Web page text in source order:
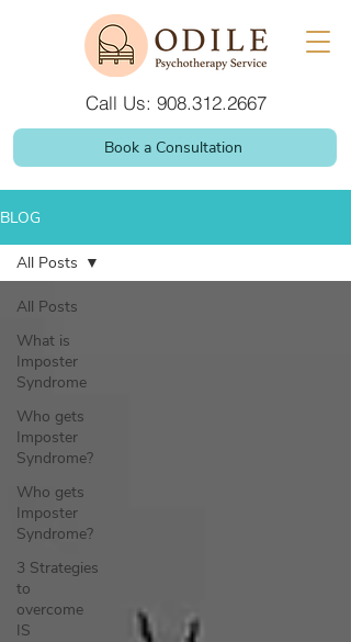
Call Us: 908.312.2667
Book a Consultation
BLOG
All Posts
What is
Imposter
Syndrome
Who gets
Imposter
Syndrome?
Who gets
Imposter
Syndrome?
3 Strategies
to
overcome
IS
All Posts